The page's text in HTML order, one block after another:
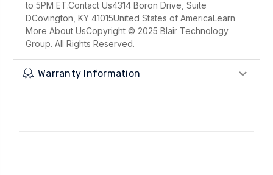
to 5PM ET.Contact Us4314 Boron Drive, Suite
DCovington, KY 41015United States of AmericaLearn
More About UsCopyright © 2025 Blair Technology
Group. All Rights Reserved.
Warranty Information